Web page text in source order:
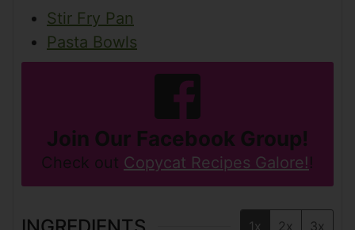
Stir Fry Pan
Pasta Bowls
Join Our Facebook Group!
Check out Copycat Recipes Galore!!
1x 2x 3x